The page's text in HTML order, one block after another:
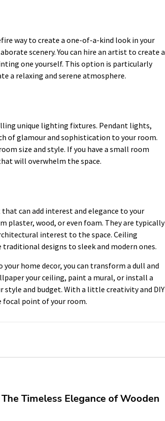
way to create a one-of-a-kind look in your
scenery. You can hire an artist to create a
one yourself. This option is particularly
a relaxing and serene atmosphere.
unique lighting fixtures. Pendant lights,
of glamour and sophistication to your room.
size and style. If you have a small room
will overwhelm the space.
can add interest and elegance to your
plaster, wood, or even foam. They are typically
interest to the space. Ceiling
designs to sleek and modern ones.
home decor, you can transform a dull and
your ceiling, paint a mural, or install a
and budget. With a little creativity and DIY
point of your room.
Timeless Elegance of Wooden